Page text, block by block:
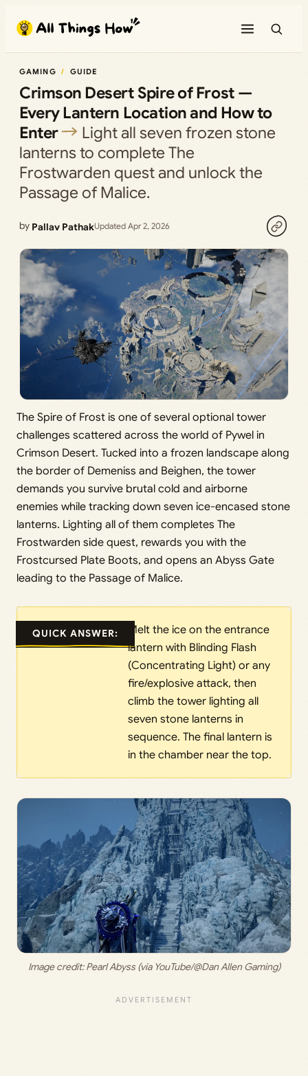
content
GAMING GUIDE
Crimson Desert Spire of Frost —
Every Lantern Location and How to
Enter
Light all seven frozen stone
lanterns to complete The
Frostwarden quest and unlock the
Passage of Malice.
by Pallav PathakUpdated Apr 2, 2026
The Spire of Frost is one of several optional tower
challenges scattered across the world of Pywel in
Crimson Desert. Tucked into a frozen landscape along
the border of Demeniss and Beighen, the tower
demands you survive brutal cold and airborne
enemies while tracking down seven ice-encased stone
lanterns. Lighting all of them completes The
Frostwarden side quest, rewards you with the
Frostcursed Plate Boots, and opens an Abyss Gate
leading to the Passage of Malice.
QUICK ANSWER:
Melt the ice on the entrance
lantern with Blinding Flash
(Concentrating Light) or any
fire/explosive attack, then
climb the tower lighting all
seven stone lanterns in
sequence. The final lantern is
in the chamber near the top.
Image credit: Pearl Abyss (via YouTube/@Dan Allen Gaming)